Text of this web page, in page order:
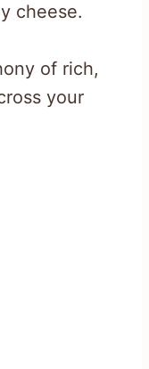
cheese.
of rich,
your